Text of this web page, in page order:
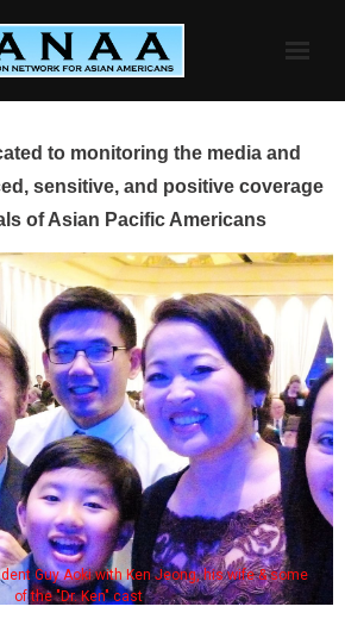
to monitoring the media and
sensitive, and positive coverage
of Asian Pacific Americans
Guy Aoki with Ken Jeong, his wife & some
of the "Dr. Ken" cast